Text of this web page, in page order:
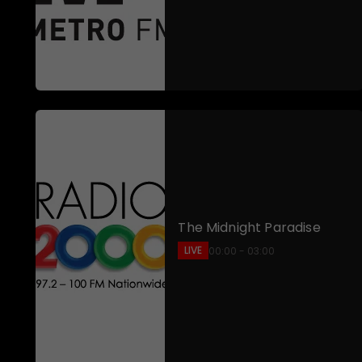
The Midnight Paradise
LIVE 00:00 - 03:00